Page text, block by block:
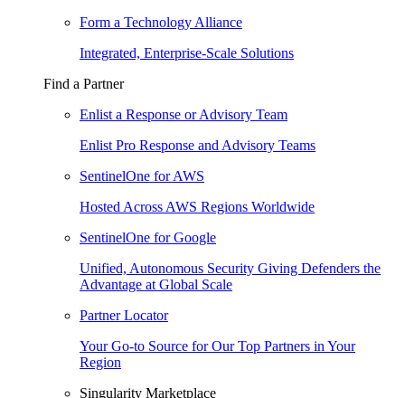
Form a Technology Alliance
Integrated, Enterprise-Scale Solutions
Find a Partner
Enlist a Response or Advisory Team
Enlist Pro Response and Advisory Teams
SentinelOne for AWS
Hosted Across AWS Regions Worldwide
SentinelOne for Google
Unified, Autonomous Security Giving Defenders the
Advantage at Global Scale
Partner Locator
Your Go-to Source for Our Top Partners in Your
Region
Singularity Marketplace